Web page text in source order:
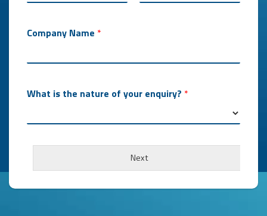
Company Name *
What is the nature of your enquiry? *
Next